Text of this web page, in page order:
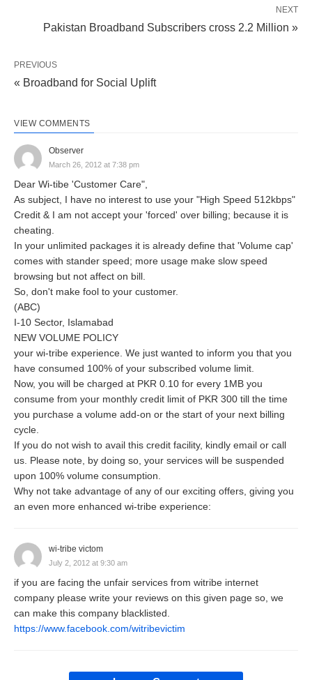
NEXT
Pakistan Broadband Subscribers cross 2.2 Million »
PREVIOUS
« Broadband for Social Uplift
VIEW COMMENTS
Observer
March 26, 2012 at 7:38 pm
Dear Wi-tibe 'Customer Care",
As subject, I have no interest to use your "High Speed 512kbps"
Credit & I am not accept your 'forced' over billing; because it is
cheating.
In your unlimited packages it is already define that 'Volume cap'
comes with stander speed; more usage make slow speed
browsing but not affect on bill.
So, don't make fool to your customer.
(ABC)
I-10 Sector, Islamabad
NEW VOLUME POLICY
your wi-tribe experience. We just wanted to inform you that you
have consumed 100% of your subscribed volume limit.
Now, you will be charged at PKR 0.10 for every 1MB you
consume from your monthly credit limit of PKR 300 till the time
you purchase a volume add-on or the start of your next billing
cycle.
If you do not wish to avail this credit facility, kindly email or call
us. Please note, by doing so, your services will be suspended
upon 100% volume consumption.
Why not take advantage of any of our exciting offers, giving you
an even more enhanced wi-tribe experience:
wi-tribe victom
July 2, 2012 at 9:30 am
if you are facing the unfair services from witribe internet
company please write your reviews on this given page so, we
can make this company blacklisted.
https://www.facebook.com/witribevictim